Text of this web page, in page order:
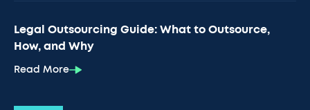
Legal Outsourcing Guide: What to Outsource,
How, and Why
Read More